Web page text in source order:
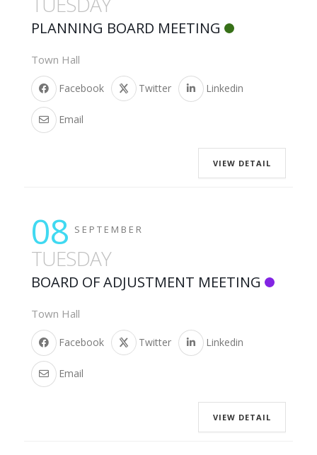
PLANNING BOARD MEETING
Town Hall
Facebook Twitter Linkedin
Email
VIEW DETAIL
08 SEPTEMBER
TUESDAY
BOARD OF ADJUSTMENT MEETING
Town Hall
Facebook Twitter Linkedin
Email
VIEW DETAIL